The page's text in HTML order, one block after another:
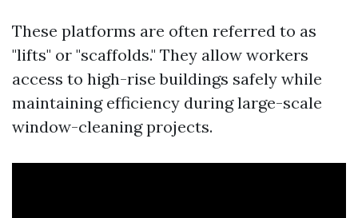
These platforms are often referred to as
"lifts" or "scaffolds." They allow workers
access to high-rise buildings safely while
maintaining efficiency during large-scale
window-cleaning projects.